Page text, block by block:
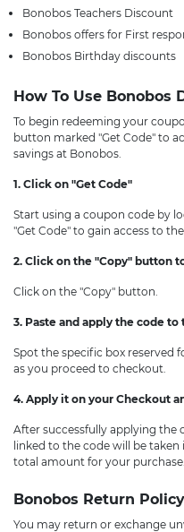
Bonobos Teachers Discount
Bonobos offers for First
Bonobos Birthday discounts
How To Use Bonobos
To begin redeeming your
button marked "Get Code" to
savings at Bonobos.
1. Click on "Get Code"
Start using a coupon code by
"Get Code" to gain access to
2. Click on the "Copy" button
Click on the "Copy" button.
3. Paste and apply the code
Spot the specific box reserved
as you proceed to checkout.
4. Apply it on your Checkout
After successfully applying the
linked to the code will be
total amount for your purchase.
Bonobos Return Policy
You may return or exchange